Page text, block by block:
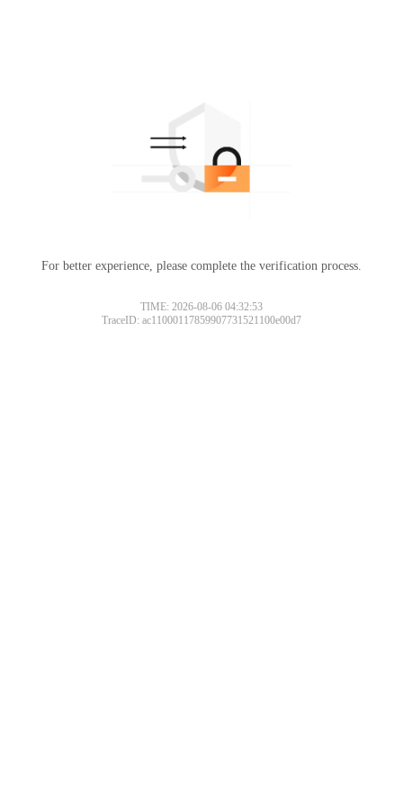
For better experience, please complete the verification process.
TIME: 2026-08-06 04:32:53
TraceID: ac11000117859907731521100e00d7